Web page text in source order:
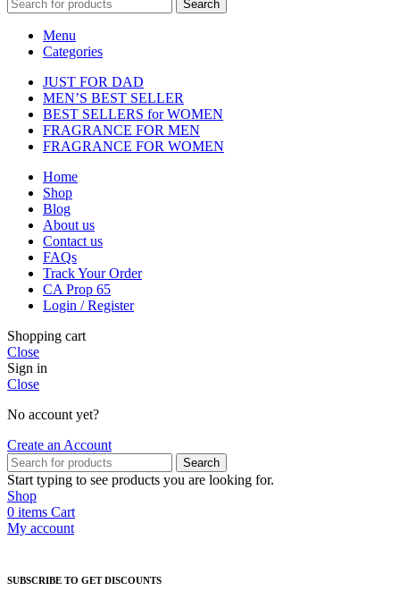
Search
Menu
Categories
JUST FOR DAD
MEN’S BEST SELLER
BEST SELLERS for WOMEN
FRAGRANCE FOR MEN
FRAGRANCE FOR WOMEN
Home
Shop
Blog
About us
Contact us
FAQs
Track Your Order
CA Prop 65
Login / Register
Shopping cart
Close
Sign in
Close
No account yet?
Create an Account
Search
Start typing to see products you are looking for.
Shop
0 items Cart
My account
SUBSCRIBE TO GET DISCOUNTS